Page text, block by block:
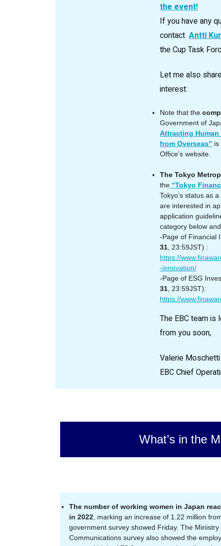
the event!
If you have any
contact Antti
the Cup Task
Let me also
interest:
Note that the
Government of
Attracting
from Overseas” is
Office’s website.
The Tokyo
the “Tokyo
Tokyo’s status as a
are interested in
application
category below
-Page of Financial
31 , 23:59JST) :
https://
-innovation/
-Page of ESG
31 , 23:59JST):
https://
The EBC team is
from you soon,
Valerie Moschetti
EBC Chief
What’s in the
The number of working women in Japan
in 2022 , marking an increase of 1.22 million
government survey showed Friday. The
Communications survey also showed the